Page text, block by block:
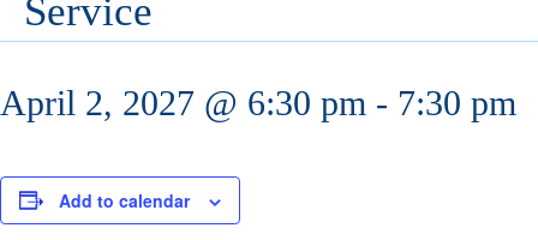
Service
April 2, 2027 @ 6:30 pm - 7:30 pm
Add to calendar